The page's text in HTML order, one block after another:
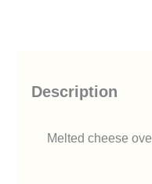
Description
Melted cheese